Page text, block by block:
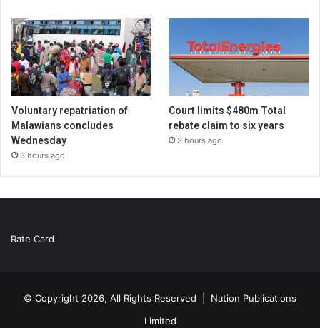
Voluntary repatriation of
Malawians concludes
Wednesday
3 hours ago
Court limits $480m Total
rebate claim to six years
3 hours ago
Rate Card
© Copyright 2026, All Rights Reserved | Nation Publications
Limited